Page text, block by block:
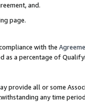
and.
page.
with the
as a percentage of
provide all or some
any time